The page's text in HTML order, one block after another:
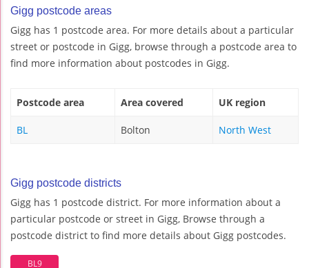
Gigg postcode areas
Gigg has 1 postcode area. For more details about a particular
street or postcode in Gigg, browse through a postcode area to
find more information about postcodes in Gigg.
Postcode area Area covered UK region
BL Bolton North West
Gigg postcode districts
Gigg has 1 postcode district. For more information about a
particular postcode or street in Gigg, Browse through a
postcode district to find more details about Gigg postcodes.
BL9